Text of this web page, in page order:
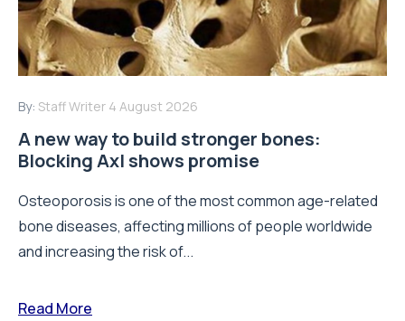
By: Staff Writer 4 August 2026
A new way to build stronger bones:
Blocking Axl shows promise
Osteoporosis is one of the most common age-related
bone diseases, affecting millions of people worldwide
and increasing the risk of...
Read More